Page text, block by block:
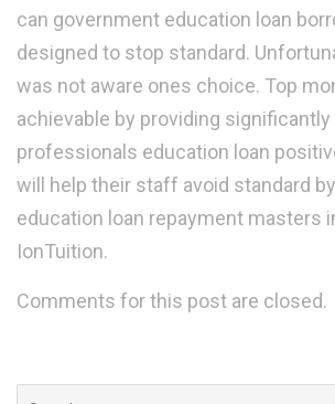
can government education loan
designed to stop standard.
was not aware ones choice. Top
achievable by providing significantly
professionals education loan
will help their staff avoid standard
education loan repayment masters
IonTuition.
Comments for this post are closed.